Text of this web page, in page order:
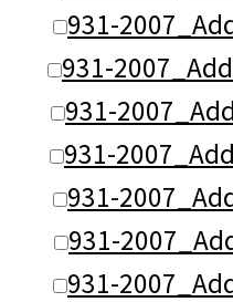
931-
931-
931-
931-
931-
931-
931-